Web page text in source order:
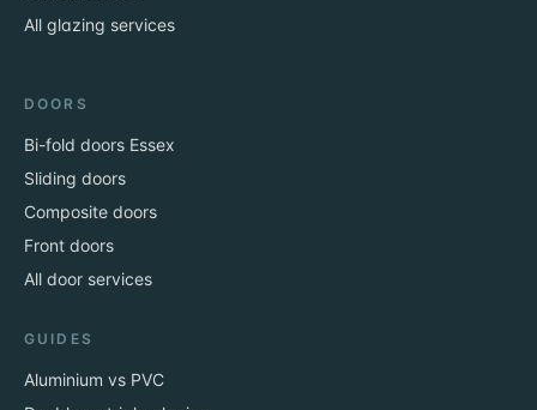
All glazing services
DOORS
Bi-fold doors Essex
Sliding doors
Composite doors
Front doors
All door services
GUIDES
Aluminium vs PVC